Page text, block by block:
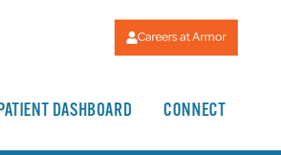
Careers at Armor
DASHBOARD CONNECT